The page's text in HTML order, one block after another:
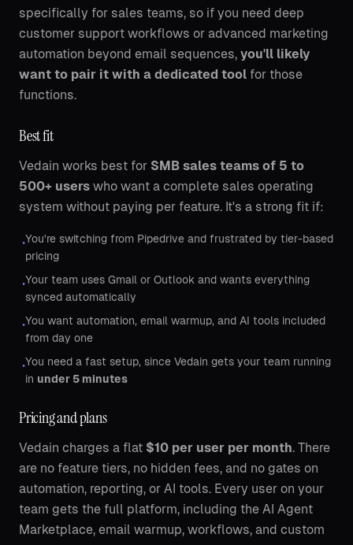
specifically for sales teams, so if you need deep
customer support workflows or advanced marketing
automation beyond email sequences, you'll likely
want to pair it with a dedicated tool for those
functions.
Best fit
Vedain works best for SMB sales teams of 5 to
500+ users who want a complete sales operating
system without paying per feature. It's a strong fit if:
•You're switching from Pipedrive and frustrated by tier-based
pricing
•Your team uses Gmail or Outlook and wants everything
synced automatically
•You want automation, email warmup, and AI tools included
from day one
•You need a fast setup, since Vedain gets your team running
in under 5 minutes
Pricing and plans
Vedain charges a flat $10 per user per month. There
are no feature tiers, no hidden fees, and no gates on
automation, reporting, or AI tools. Every user on your
team gets the full platform, including the AI Agent
Marketplace, email warmup, workflows, and custom